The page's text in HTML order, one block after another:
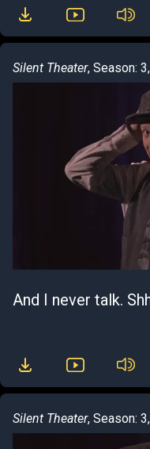
Silent Theater, Season:
And I never talk.
Silent Theater, Season: